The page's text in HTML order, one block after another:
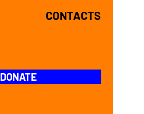
CONTACTS
DONATE